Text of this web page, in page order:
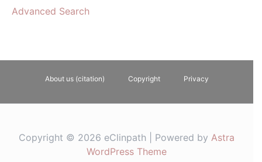
Advanced Search
About us (citation) Copyright Privacy
Copyright © 2026 eClinpath | Powered by Astra
WordPress Theme